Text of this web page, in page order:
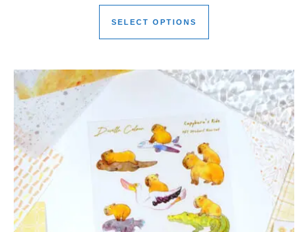
SELECT OPTIONS